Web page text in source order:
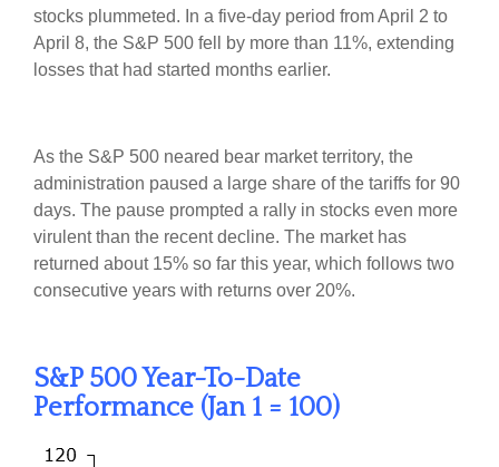
stocks plummeted. In a five-day period from April 2 to
April 8, the S&P 500 fell by more than 11%, extending
losses that had started months earlier.
As the S&P 500 neared bear market territory, the
administration paused a large share of the tariffs for 90
days. The pause prompted a rally in stocks even more
virulent than the recent decline. The market has
returned about 15% so far this year, which follows two
consecutive years with returns over 20%.
S&P 500 Year-To-Date
Performance (Jan 1 = 100)